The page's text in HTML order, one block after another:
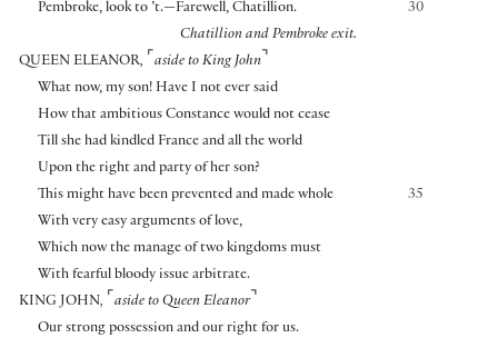
30
Pembroke, look to ’t.—Farewell, Chatillion.
Chatillion and Pembroke exit.
QUEEN ELEANOR, ⌜ aside to King John ⌝
What now, my son! Have I not ever said
How that ambitious Constance would not cease
Till she had kindled France and all the world
Upon the right and party of her son?
35
This might have been prevented and made whole
With very easy arguments of love,
Which now the manage of two kingdoms must
With fearful bloody issue arbitrate.
KING JOHN, ⌜ aside to Queen Eleanor⌝
Our strong possession and our right for us.